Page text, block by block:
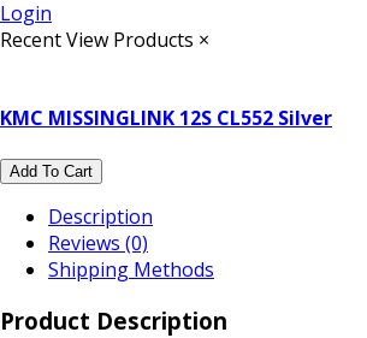
Login
Recent View Products ×
KMC MISSINGLINK 12S CL552 Silver
Add To Cart
Description
Reviews (0)
Shipping Methods
Product Description